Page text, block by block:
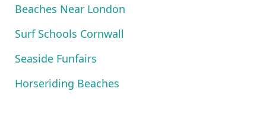
Beaches Near London
Surf Schools Cornwall
Seaside Funfairs
Horseriding Beaches